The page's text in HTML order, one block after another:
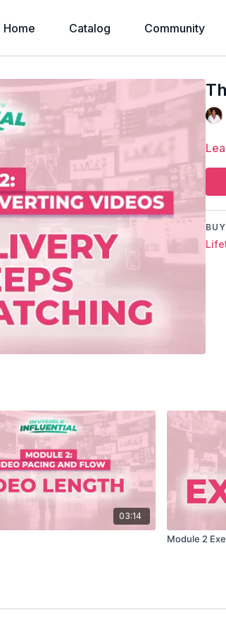
Home Catalog Community
03:14
Module 2